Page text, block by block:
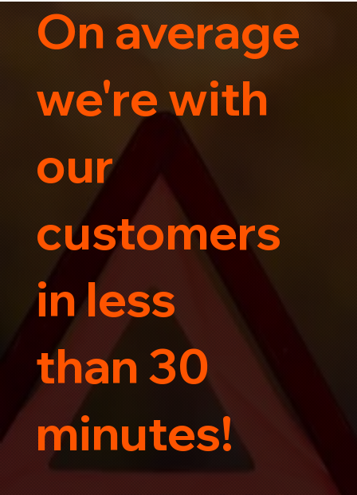
Trust us for your car's safe journey.
On average
we're with
our
customers
in less
than 30
minutes!